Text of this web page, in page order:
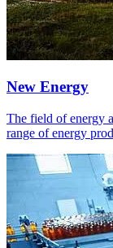
New Energy
The field of energy
range of energy